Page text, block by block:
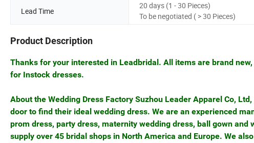
Lead Time
20 days (1 - 30 Pieces)
To be negotiated ( > 30 Pieces)
Product Description
Thanks for your interested in Leadbridal. All items are brand
for Instock dresses.
About the Wedding Dress Factory Suzhou Leader Apparel Co,
door to find their ideal wedding dress. We are an experienced
prom dress, party dress, maternity wedding dress, ball gown
supply over 45 bridal shops in North America and Europe. We